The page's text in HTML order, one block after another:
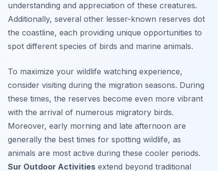
understanding and appreciation of these creatures.
Additionally, several other lesser-known reserves dot
the coastline, each providing unique opportunities to
spot different species of birds and marine animals.
To maximize your wildlife watching experience,
consider visiting during the migration seasons. During
these times, the reserves become even more vibrant
with the arrival of numerous migratory birds.
Moreover, early morning and late afternoon are
generally the best times for spotting wildlife, as
animals are most active during these cooler periods.
Sur Outdoor Activities extend beyond traditional